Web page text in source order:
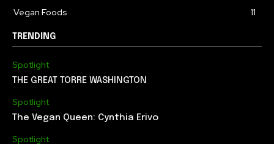
Vegan Foods
11
TRENDING
Spotlight
THE GREAT TORRE WASHINGTON
Spotlight
The Vegan Queen: Cynthia Erivo
Spotlight